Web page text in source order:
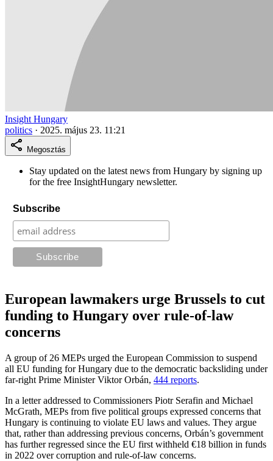
Insight Hungary
politics · 2025. május 23. 11:21
Megosztás
Stay updated on the latest news from Hungary by signing up
for the free InsightHungary newsletter.
Subscribe
European lawmakers urge Brussels to cut
funding to Hungary over rule-of-law
concerns
A group of 26 MEPs urged the European Commission to suspend
all EU funding for Hungary due to the democratic backsliding under
far-right Prime Minister Viktor Orbán, 444 reports.
In a letter addressed to Commissioners Piotr Serafin and Michael
McGrath, MEPs from five political groups expressed concerns that
Hungary is continuing to violate EU laws and values. They argue
that, rather than addressing previous concerns, Orbán’s government
has further regressed since the EU first withheld €18 billion in funds
in 2022 over corruption and rule-of-law concerns.